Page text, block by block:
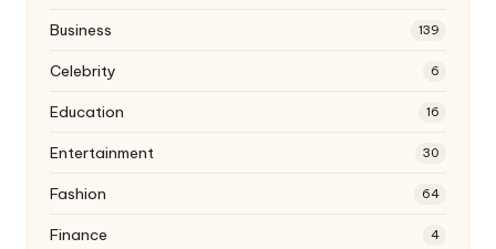
Business 139
Celebrity 6
Education 16
Entertainment 30
Fashion 64
Finance 4